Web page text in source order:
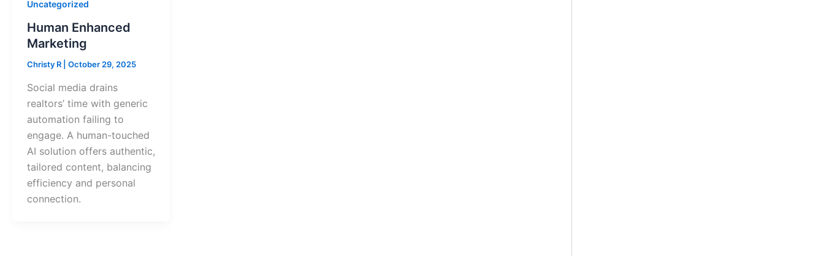
Uncategorized
Human Enhanced
Marketing
Christy R October 29, 2025
Social media drains
realtors’ time with generic
automation failing to
engage. A human-touched
AI solution offers authentic,
tailored content, balancing
efficiency and personal
connection.